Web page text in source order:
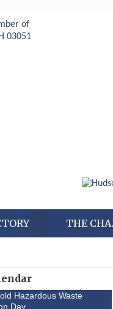
THE
9th
Hazardous Waste
Day